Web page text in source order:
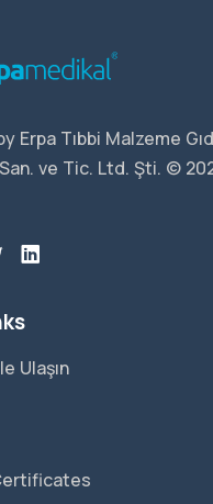
Erpa Tıbbi Malzeme
ve Tic. Ltd. Şti. ©
Ulaşın